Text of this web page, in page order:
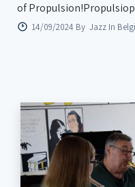
of
14/09/2024 By Jazz In